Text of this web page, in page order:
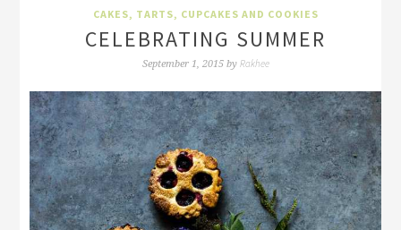
CAKES, TARTS, CUPCAKES AND COOKIES
CELEBRATING SUMMER
September 1, 2015by Rakhee